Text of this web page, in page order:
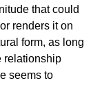
that could
renders it on
form, as long
relationship
seems to